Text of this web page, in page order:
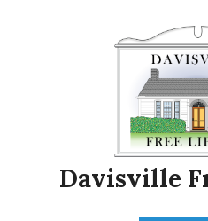
Davisville